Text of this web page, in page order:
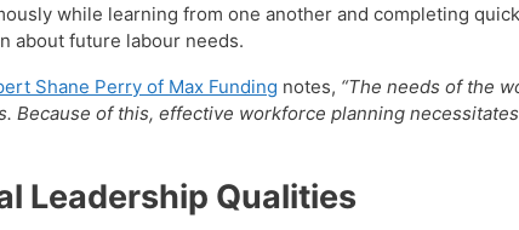
while learning from one another and completing
about future labour needs.
Shane Perry of Max Funding notes, “The needs of the
Because of this, effective workforce planning
Leadership Qualities